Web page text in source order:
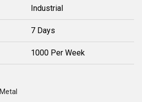
Industrial
7 Days
1000 Per Week
Metal